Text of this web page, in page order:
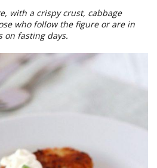
with a crispy crust, cabbage
who follow the figure or are in
on fasting days.